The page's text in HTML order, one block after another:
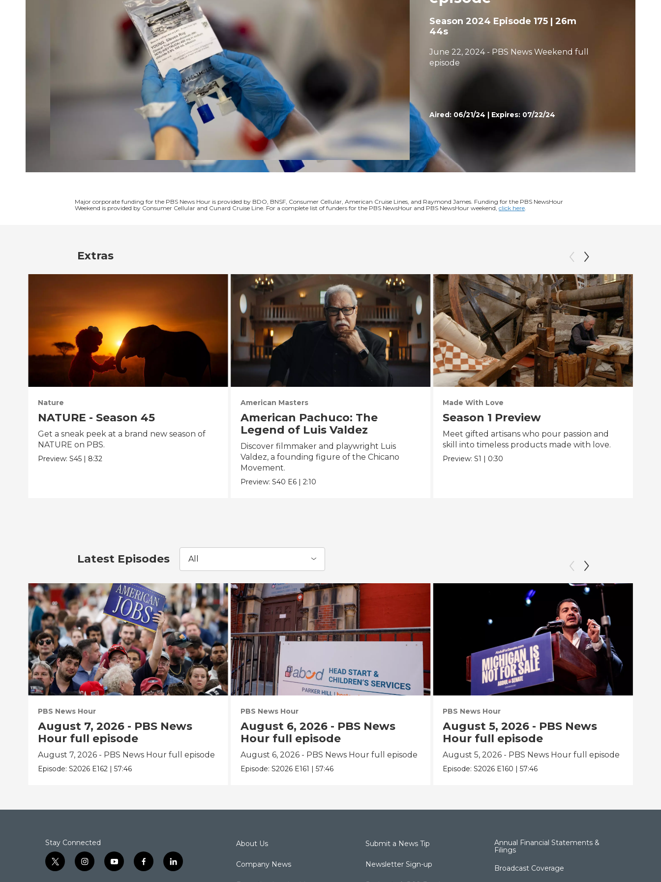
Season 2024 Episode 175 |26m
44s
June 22, 2024 - PBS News Weekend full
episode
Aired: 06/21/24 | Expires: 07/22/24
Major corporate funding for the PBS News Hour is provided by BDO, BNSF, Consumer Cellular, American Cruise Lines, and Raymond James. Funding for the PBS NewsHour
Weekend is provided by Consumer Cellular and Cunard Cruise Line. For a complete list of funders for the PBS NewsHour and PBS NewsHour weekend, click here.
Extras
Nature
NATURE - Season 45
Get a sneak peek at a brand new season of
NATURE on PBS.
Preview:S45 | 8:32
American Masters
American Pachuco: The
Legend of Luis Valdez
Discover filmmaker and playwright Luis
Valdez, a founding figure of the Chicano
Movement.
Preview: S40 E6 | 2:10
Made With Love
Season 1 Preview
Meet gifted artisans who pour passion and
skill into timeless products made with love.
Preview:S1 | 0:30
Latest Episodes All
PBS News Hour
August 7, 2026 - PBS News
Hour full episode
August 7, 2026 - PBS News Hour full episode
Episode:S2026 E162 |57:46
PBS News Hour
August 6, 2026 - PBS News
Hour full episode
August 6, 2026 - PBS News Hour full episode
Episode: S2026 E161 | 57:46
PBS News Hour
August 5, 2026 - PBS News
Hour full episode
August 5, 2026 - PBS News Hour full episode
Episode:S2026 E160 |57:46
Stay Connected
t
w
i
n
y
o
f
a
l
i
About Us
Company News
Submit a News Tip
Newsletter Sign-up
Annual Financial Statements &
Filings
Broadcast Coverage